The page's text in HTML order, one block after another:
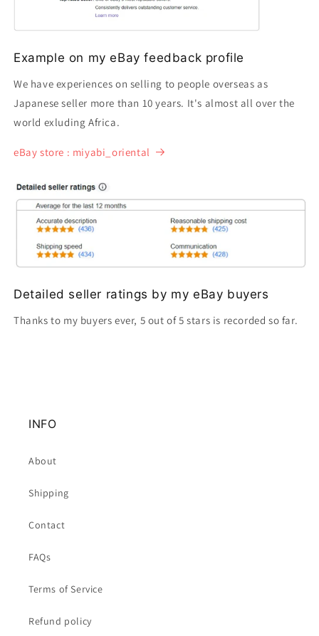
Example on my eBay feedback profile
We have experiences on selling to people overseas as
Japanese seller more than 10 years. It's almost all over the
world exluding Africa.
eBay store : miyabi_oriental
Detailed seller ratings by my eBay buyers
Thanks to my buyers ever, 5 out of 5 stars is recorded so far.
INFO
About
Shipping
Contact
FAQs
Terms of Service
Refund policy